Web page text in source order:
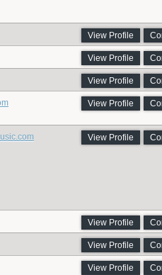
View Profile
View Profile
View Profile
View Profile
View Profile
View Profile
View Profile
View Profile